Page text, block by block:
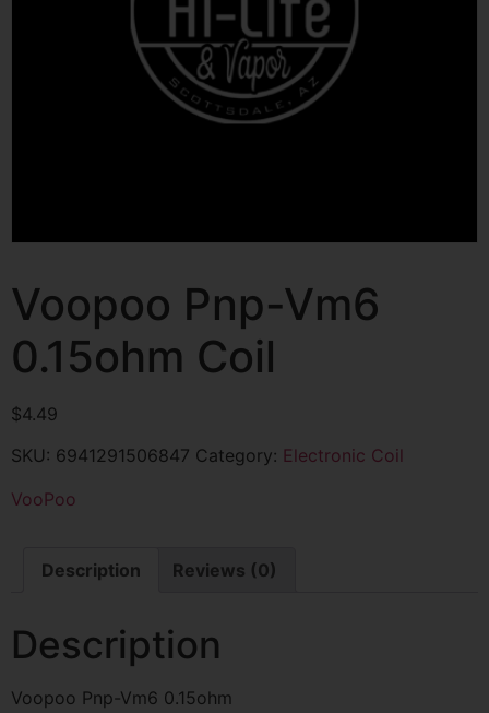
Voopoo Pnp-Vm6
0.15ohm Coil
$4.49
SKU: 6941291506847 Category: Electronic Coil
VooPoo
Description Reviews (0)
Description
Voopoo Pnp-Vm6 0.15ohm